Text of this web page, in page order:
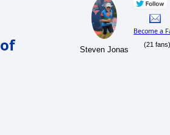
Steven Jonas
Become a
(21 fans)